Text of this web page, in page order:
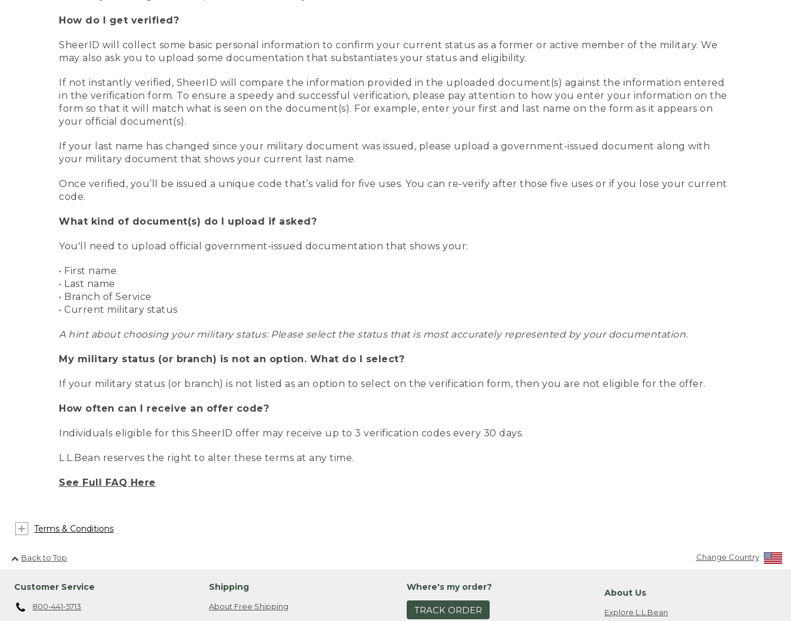
How do I get verified?
SheerID will collect some basic personal information to confirm your current status as a former or active member of the military. We
may also ask you to upload some documentation that substantiates your status and eligibility.
If not instantly verified, SheerID will compare the information provided in the uploaded document(s) against the information entered
in the verification form. To ensure a speedy and successful verification, please pay attention to how you enter your information on the
form so that it will match what is seen on the document(s). For example, enter your first and last name on the form as it appears on
your official document(s).
If your last name has changed since your military document was issued, please upload a government-issued document along with
your military document that shows your current last name.
Once verified, you’ll be issued a unique code that’s valid for five uses. You can re-verify after those five uses or if you lose your current
code.
What kind of document(s) do I upload if asked?
You'll need to upload official government-issued documentation that shows your:
• First name
• Last name
• Branch of Service
• Current military status
A hint about choosing your military status: Please select the status that is most accurately represented by your documentation.
My military status (or branch) is not an option. What do I select?
If your military status (or branch) is not listed as an option to select on the verification form, then you are not eligible for the offer.
How often can I receive an offer code?
Individuals eligible for this SheerID offer may receive up to 3 verification codes every 30 days.
L.L.Bean reserves the right to alter these terms at any time.
See Full FAQ Here
Terms & Conditions
Back to Top Change Country
Customer Service
800-441-5713
Shipping
About Free Shipping
Where's my order?
TRACK ORDER
About Us
Explore L.L.Bean